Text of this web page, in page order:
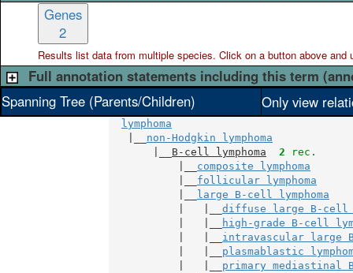
Genes
2
Results list data from multiplespecies. Click on a button above and
Full annotation statements including this term
Spanning Tree (Parents/Children)
Only view
lymphoma
non-Hodgkin lymphoma
B-cell lymphoma 2 rec.
composite lymphoma
follicular lymphoma
large B-cell lymphoma
diffuse large B-cell
high-grade B-cell
intravascular large
plasmablastic
primary mediastinal